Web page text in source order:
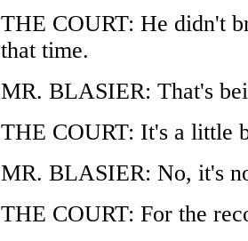
THE COURT: He didn't
that time.
MR. BLASIER: That's
THE COURT: It's a little
MR. BLASIER: No, it's
THE COURT: For the